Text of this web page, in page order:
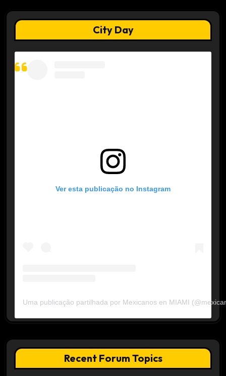
City Day
Ver esta publicação no Instagram
Uma publicação partilhada por Mexicanos en MIAMI
Recent Forum Topics